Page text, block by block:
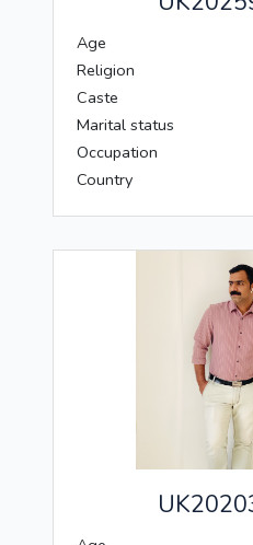
Age
Religion
Caste
Marital status
Occupation
Country